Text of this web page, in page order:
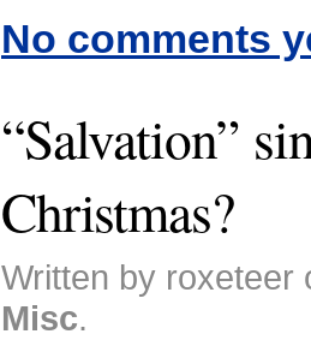
No comments
“Salvation”
Christmas?
Written by roxeteer
Misc.